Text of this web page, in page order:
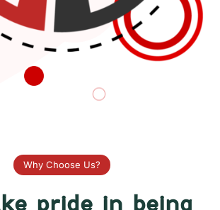
Why Choose Us?
pride in being